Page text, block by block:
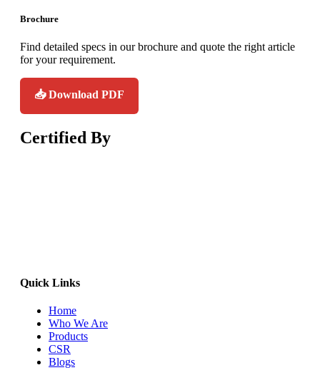
Brochure
Find detailed specs in our brochure and quote the right article
for your requirement.
📥 Download PDF
Certified By
Quick Links
Home
Who We Are
Products
CSR
Blogs